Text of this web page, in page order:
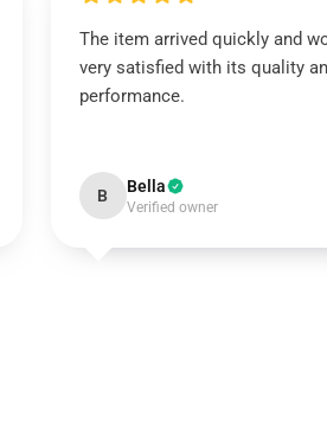
The item arrived quickly and
very satisfied with its quality
performance.
B Bella
Verified owner